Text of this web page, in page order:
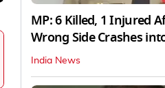
MP: 6 Killed, 1 Injured
Wrong Side Crashes
India News